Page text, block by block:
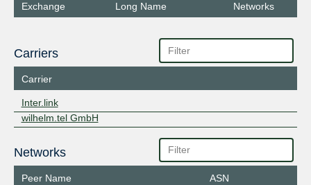
Exchange Long Name Networks
Carriers
Carrier
Inter.link
wilhelm.tel GmbH
Networks
Peer Name ASN